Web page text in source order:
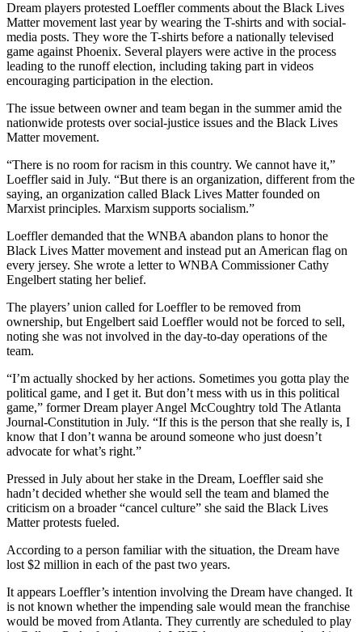
Dream players protested Loeffler comments about the Black Lives
Matter movement last year by wearing the T-shirts and with social-
media posts. They wore the T-shirts before a nationally televised
game against Phoenix. Several players were active in the process
leading to the runoff election, including taking part in videos
encouraging participation in the election.
The issue between owner and team began in the summer amid the
nationwide protests over social-justice issues and the Black Lives
Matter movement.
“There is no room for racism in this country. We cannot have it,”
Loeffler said in July. “But there is an organization, different from the
saying, an organization called Black Lives Matter founded on
Marxist principles. Marxism supports socialism.”
Loeffler demanded that the WNBA abandon plans to honor the
Black Lives Matter movement and instead put an American flag on
every jersey. She wrote a letter to WNBA Commissioner Cathy
Engelbert stating her belief.
The players’ union called for Loeffler to be removed from
ownership, but Engelbert said Loeffler would not be forced to sell,
noting she was not involved in the day-to-day operations of the
team.
“I’m actually shocked by her actions. Sometimes you gotta play the
political game, and I get it. But don’t mess with us in this political
game,” former Dream player Angel McCoughtry told The Atlanta
Journal-Constitution in July. “If this is the person that she really is, I
know that I don’t wanna be around someone who just doesn’t
advocate for what’s right.”
Pressed in July about her stake in the Dream, Loeffler said she
hadn’t decided whether she would sell the team and blamed the
criticism on a broader “cancel culture” she said the Black Lives
Matter protests fueled.
According to a person familiar with the situation, the Dream have
lost $2 million in each of the past two years.
It appears Loeffler’s intention involving the Dream have changed. It
is not known whether the impending sale would mean the franchise
would be moved from Atlanta. They currently are scheduled to play